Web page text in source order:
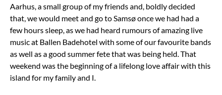
Aarhus, a small group of my friends and, boldly decided
that, we would meet and go to Samsø once we had had a
few hours sleep, as we had heard rumours of amazing live
music at Ballen Badehotel with some of our favourite bands
as well as a good summer fete that was being held. That
weekend was the beginning of a lifelong love affair with this
island for my family and I.